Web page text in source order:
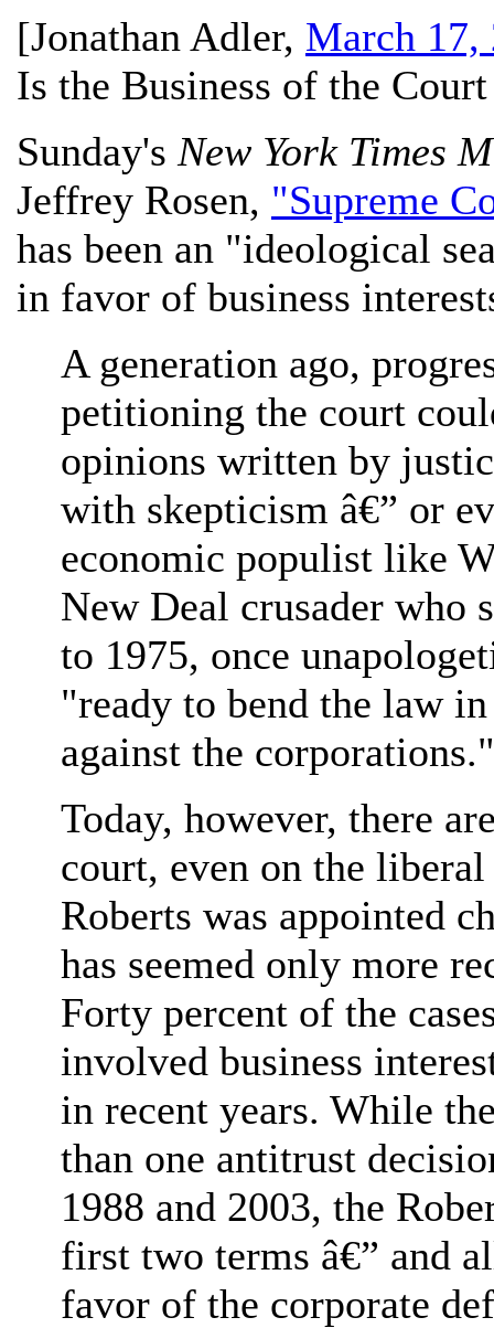
[Jonathan Adler, March 17,
Is the Business of the
Sunday's New York Times
Jeffrey Rosen, "Supreme
has been an "ideological
in favor of business
A generation ago,
petitioning the court
opinions written by
with skepticism â€” or
economic populist like
New Deal crusader who
to 1975, once
"ready to bend the law
against the corporations."
Today, however, there
court, even on the
Roberts was appointed
has seemed only more
Forty percent of the
involved business
in recent years. While
than one antitrust
1988 and 2003, the
first two terms â€” and
favor of the corporate